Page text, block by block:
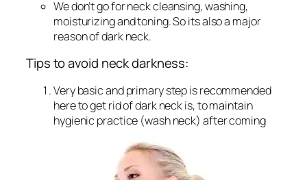
We don’t go for neck cleansing, washing,
moisturizing and toning. So its also a major
reason of dark neck.
Tips to avoid neck darkness:
Very basic and primary step is recommended
here to get rid of dark neck is, to maintain
hygienic practice (wash neck) after coming